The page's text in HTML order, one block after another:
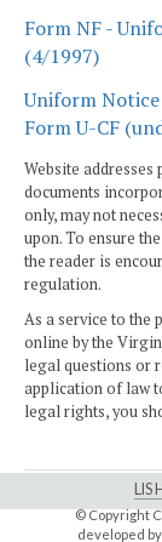
Form NF -
(4/1997)
Uniform
Form U-CF
Website
documents
only, may not
upon. To ensure
the reader is
regulation.
As a service to the
online by the
legal questions or
application of law
legal rights, you
LIS
© Copyright
developed